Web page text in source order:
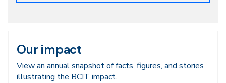
Our impact
View an annual snapshot of facts, figures, and stories
illustrating the BCIT impact.